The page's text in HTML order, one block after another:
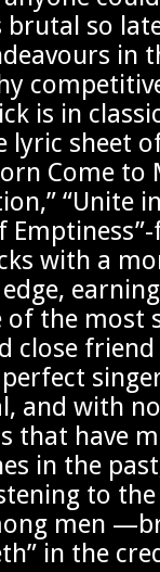
brutal so
in
is in
lyric sheet
Come to
“Unite
with a
of the most
close
perfect
and with
that have
in the
to
men
in the